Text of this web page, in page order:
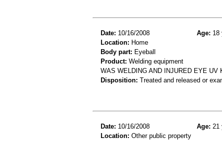
Date: 10/16/2008 Age: 18
Location: Home
Body part: Eyeball
Product: Welding equipment
WAS WELDING AND INJURED EYE
Disposition: Treated and released or
Date: 10/16/2008 Age: 21
Location: Other public property